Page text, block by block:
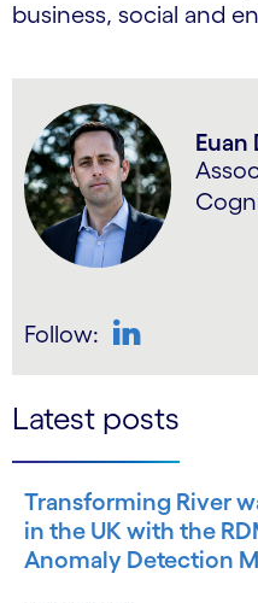
business, social and
Euan
Follow:
Latest posts
Transforming River
in the UK with the
Anomaly Detection